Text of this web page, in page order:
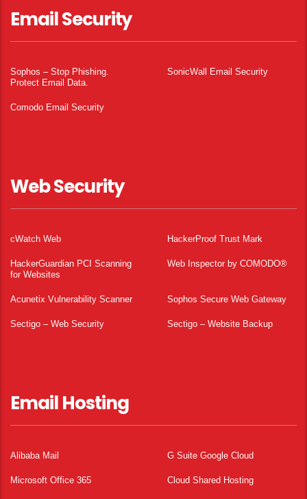
Email Security
Sophos – Stop Phishing.
Protect Email Data.
SonicWall Email Security
Comodo Email Security
Web Security
cWatch Web HackerProof Trust Mark
HackerGuardian PCI Scanning
for Websites
Web Inspector by COMODO®
Acunetix Vulnerability Scanner Sophos Secure Web Gateway
Sectigo – Web Security Sectigo – Website Backup
Email Hosting
Alibaba Mail G Suite Google Cloud
Microsoft Office 365 Cloud Shared Hosting